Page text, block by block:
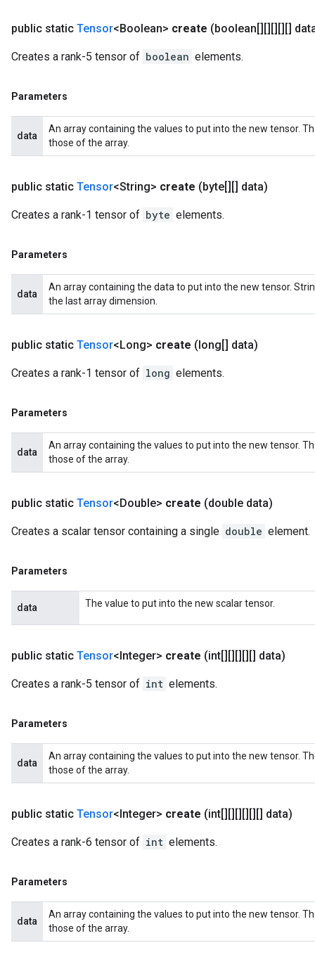
public static Tensor<Boolean> create (boolean[][][][][]
Creates a rank-5 tensor of boolean elements.
Parameters
data
An array containing the values to put into the new tensor.
those of the array.
public static Tensor<String> create (byte[][] data)
Creates a rank-1 tensor of byte elements.
Parameters
data
An array containing the data to put into the new tensor.
the last array dimension.
public static Tensor<Long> create (long[] data)
Creates a rank-1 tensor of long elements.
Parameters
data
An array containing the values to put into the new tensor.
those of the array.
public static Tensor<Double> create (double data)
Creates a scalar tensor containing a single double element.
Parameters
data The value to put into the new scalar tensor.
public static Tensor<Integer> create (int[][][][][] data)
Creates a rank-5 tensor of int elements.
Parameters
data
An array containing the values to put into the new tensor.
those of the array.
public static Tensor<Integer> create (int[][][][][][] data)
Creates a rank-6 tensor of int elements.
Parameters
data
An array containing the values to put into the new tensor.
those of the array.